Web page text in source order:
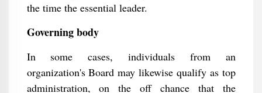
the time the essential leader.
Governing body
In some cases, individuals from an
organization's Board may likewise qualify as top
administration, on the off chance that the